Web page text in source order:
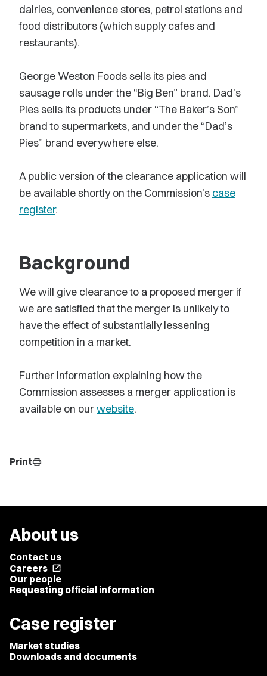
dairies, convenience stores, petrol stations and
food distributors (which supply cafes and
restaurants).
George Weston Foods sells its pies and
sausage rolls under the “Big Ben” brand. Dad’s
Pies sells its products under “The Baker’s Son”
brand to supermarkets, and under the “Dad’s
Pies” brand everywhere else.
A public version of the clearance application will
be available shortly on the Commission’s case
register.
Background
We will give clearance to a proposed merger if
we are satisfied that the merger is unlikely to
have the effect of substantially lessening
competition in a market.
Further information explaining how the
Commission assesses a merger application is
available on ourwebsite.
Printprint
About us
Contact us
Careers open_in_new
Our people
Requesting official information
Case register
Market studies
Downloads and documents